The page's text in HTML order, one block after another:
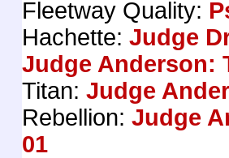
Fleetway Quality:
Hachette: Judge
Judge Anderson:
Titan: Judge
Rebellion: Judge
01